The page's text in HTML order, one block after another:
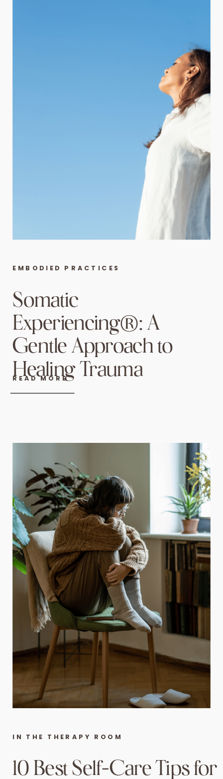
READ MORE
Somatic
Experiencing®: A
Gentle Approach to
Healing Trauma
EMBODIED PRACTICES
10 Best Self-Care Tips for
IN THE THERAPY ROOM